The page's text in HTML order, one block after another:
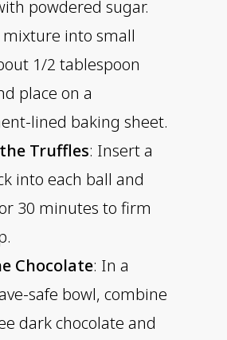
powdered sugar.
mixture into small
1/2 tablespoon
place on a
lined baking sheet.
Truffles: Insert a
into each ball and
30 minutes to firm
Chocolate: In a
safe bowl, combine
dark chocolate and